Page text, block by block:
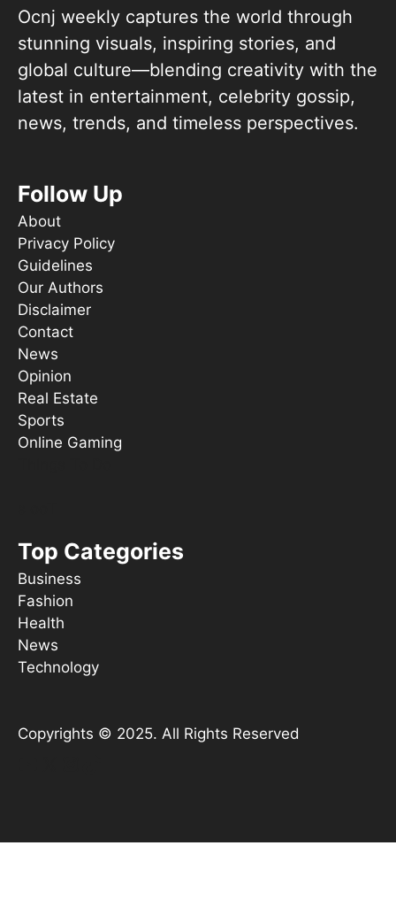
Ocnj weekly captures the world through
stunning visuals, inspiring stories, and
global culture—blending creativity with the
latest in entertainment, celebrity gossip,
news, trends, and timeless perspectives.
Follow Up
About
Privacy Policy
Guidelines
Our Authors
Disclaimer
Contact
News
Opinion
Real Estate
Sports
Online Gaming
Top Categories
Business
Fashion
Health
News
Technology
Copyrights © 2025. All Rights Reserved